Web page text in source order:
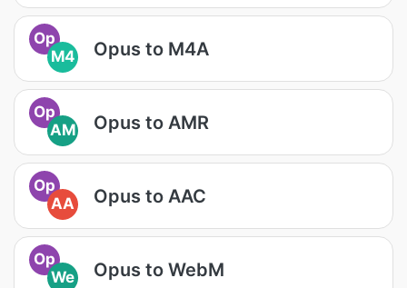
Op
M4
Opus to M4A
Op
AM
Opus to AMR
Op
AA
Opus to AAC
Op
We
Opus to WebM